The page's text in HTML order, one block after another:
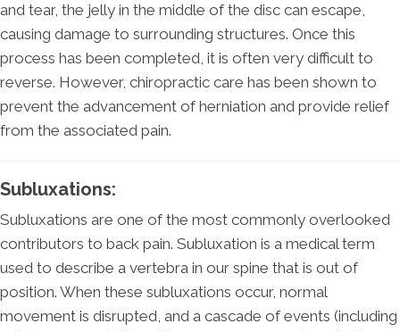
and tear, the jelly in the middle of the disc can escape,
causing damage to surrounding structures. Once this
process has been completed, it is often very difficult to
reverse. However, chiropractic care has been shown to
prevent the advancement of herniation and provide relief
from the associated pain.
Subluxations:
Subluxations are one of the most commonly overlooked
contributors to back pain. Subluxation is a medical term
used to describe a vertebra in our spine that is out of
position. When these subluxations occur, normal
movement is disrupted, and a cascade of events (including